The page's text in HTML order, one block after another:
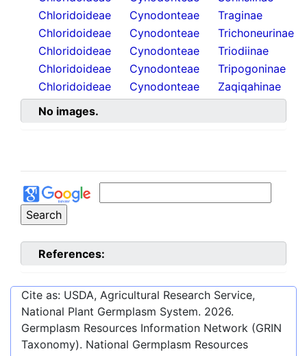
Chloridoideae
Cynodonteae
Traginae
Chloridoideae
Cynodonteae
Trichoneurinae
Chloridoideae
Cynodonteae
Triodiinae
Chloridoideae
Cynodonteae
Tripogoninae
Chloridoideae
Cynodonteae
Zaqiqahinae
No images.
References:
Cite as: USDA, Agricultural Research Service,
National Plant Germplasm System. 2026.
Germplasm Resources Information Network (GRIN
Taxonomy). National Germplasm Resources